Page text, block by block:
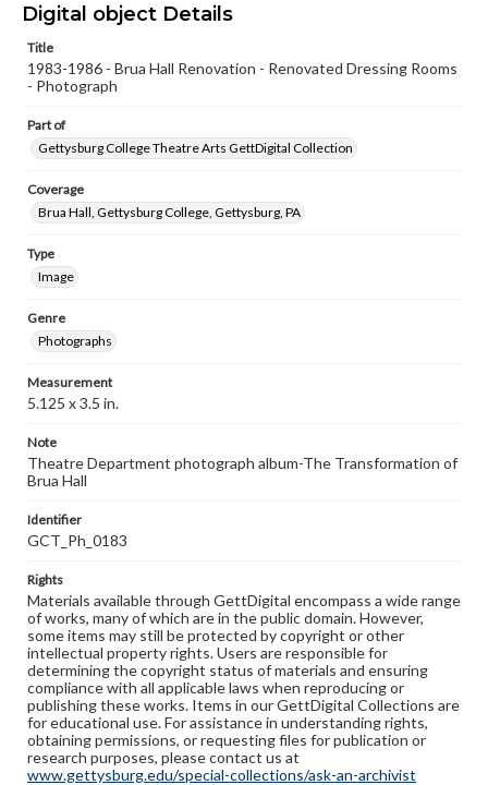
Digital object Details
Title
1983-1986 - Brua Hall Renovation - Renovated Dressing Rooms
- Photograph
Part of
Gettysburg College Theatre Arts GettDigital Collection
Coverage
Brua Hall, Gettysburg College, Gettysburg, PA
Type
Image
Genre
Photographs
Measurement
5.125 x 3.5 in.
Note
Theatre Department photograph album-The Transformation of
Brua Hall
Identifier
GCT_Ph_0183
Rights
Materials available through GettDigital encompass a wide range
of works, many of which are in the public domain. However,
some items may still be protected by copyright or other
intellectual property rights. Users are responsible for
determining the copyright status of materials and ensuring
compliance with all applicable laws when reproducing or
publishing these works. Items in our GettDigital Collections are
for educational use. For assistance in understanding rights,
obtaining permissions, or requesting files for publication or
research purposes, please contact us at
www.gettysburg.edu/special-collections/ask-an-archivist